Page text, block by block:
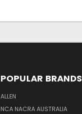
POPULAR BRANDS
ALLEN
NCA NACRA AUSTRALIA